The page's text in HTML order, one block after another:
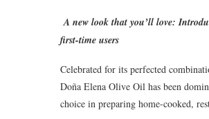
A new look that you’ll love:
first-time users
Celebrated for its perfected
Doña Elena Olive Oil has been
choice in preparing home-cooked,